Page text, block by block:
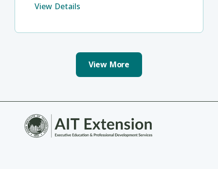
View Details
View More